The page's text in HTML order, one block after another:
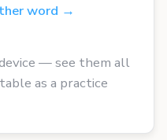
word →
— see them all
as a practice